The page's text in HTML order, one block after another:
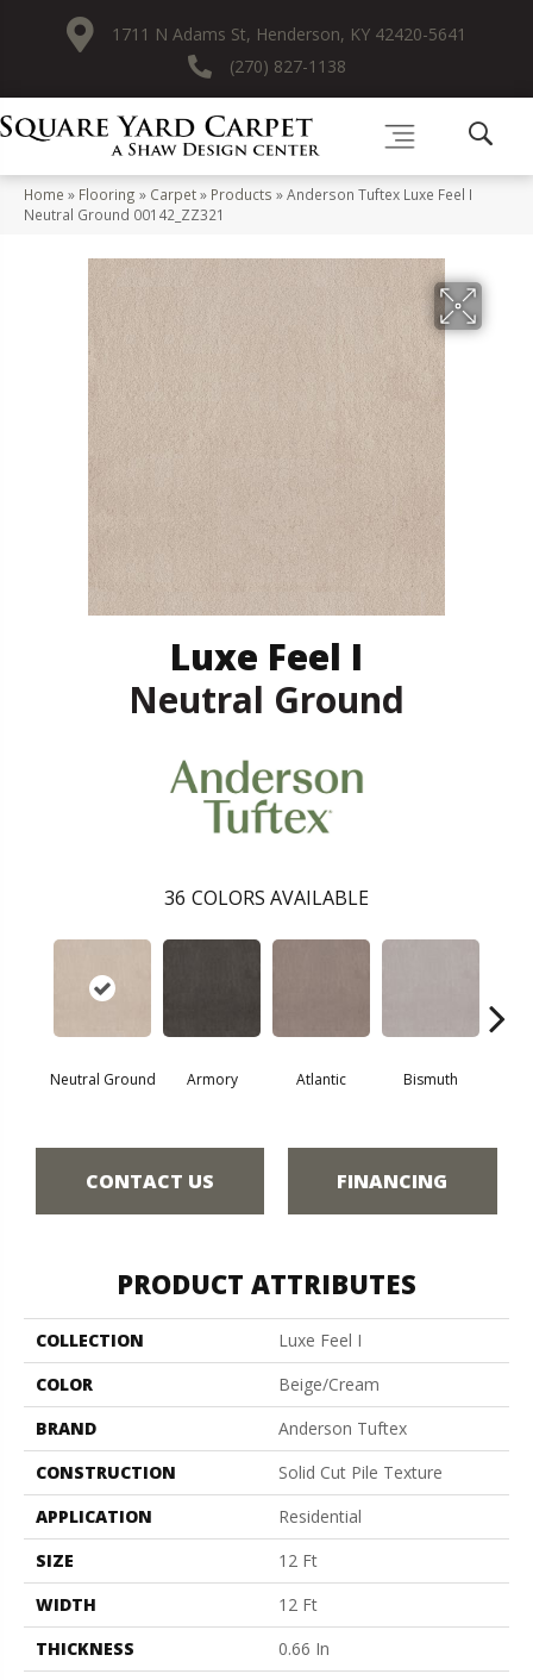
1711 N Adams St, Henderson, KY 42420-5641
(270) 827-1138
Home » Flooring » Carpet» Products »Anderson Tuftex Luxe Feel I
Neutral Ground 00142_ZZ321
Luxe Feel I
Neutral Ground
36 COLORS AVAILABLE
Neutral Ground Armory Atlantic Bismuth
CONTACT US FINANCING
PRODUCT ATTRIBUTES
COLLECTION
Luxe Feel I
COLOR
Beige/Cream
BRAND
Anderson Tuftex
CONSTRUCTION
Solid Cut Pile Texture
APPLICATION
Residential
SIZE
12 Ft
WIDTH
12 Ft
THICKNESS
0.66 In